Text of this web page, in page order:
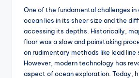
One of the fundamental challenges in
ocean lies in its sheer size and the
accessing its depths. Historically,
floor was a slow and painstaking
on rudimentary methods like lead line
However, modern technology has
aspect of ocean exploration. Today,